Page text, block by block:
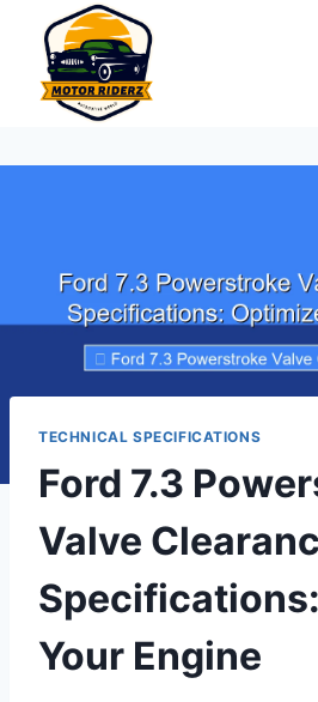
content
TECHNICAL SPECIFICATIONS
Ford 7.3
Valve
Your Engine